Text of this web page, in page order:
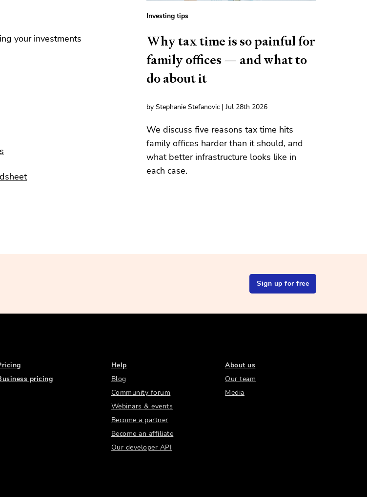
your investments
Investing tips
Why tax time is so painful for
family offices — and what to
do about it
by Stephanie Stefanovic | Jul 28th 2026
We discuss five reasons tax time hits
family offices harder than it should, and
what better infrastructure looks like in
each case.
Sign up for free
pricing
Help
Blog
Community forum
Webinars & events
Become a partner
Become an affiliate
Our developer API
About us
Our team
Media